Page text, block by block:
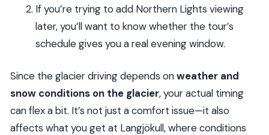
If you’re trying to add Northern Lights viewing
later, you’ll want to know whether the tour’s
schedule gives you a real evening window.
Since the glacier driving depends onweather and
snow conditions on the glacier, your actual timing
can flex a bit. It’s not just a comfort issue—it also
affects what you get at Langjökull, where conditions